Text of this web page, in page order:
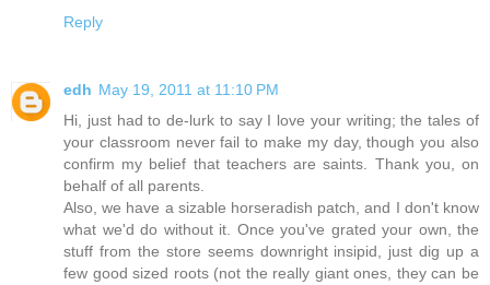
Reply
edh May 19, 2011 at 11:10 PM
Hi, just had to de-lurk to say I love your writing; the tales of
your classroom never fail to make my day, though you also
confirm my belief that teachers are saints. Thank you, on
behalf of all parents.
Also, we have a sizable horseradish patch, and I don't know
what we'd do without it. Once you've grated your own, the
stuff from the store seems downright insipid, just dig up a
few good sized roots (not the really giant ones, they can be